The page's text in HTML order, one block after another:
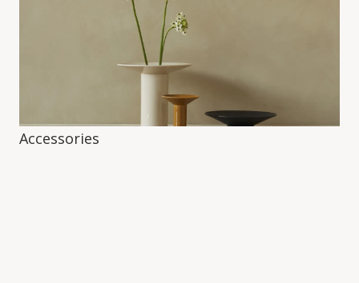
Accessories